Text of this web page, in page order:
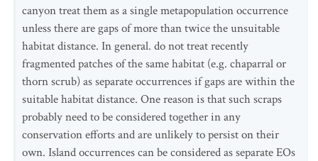
canyon treat them as a single metapopulation occurrence
unless there are gaps of more than twice the unsuitable
habitat distance. In general. do not treat recently
fragmented patches of the same habitat (e.g. chaparral or
thorn scrub) as separate occurrences if gaps are within the
suitable habitat distance. One reason is that such scraps
probably need to be considered together in any
conservation efforts and are unlikely to persist on their
own. Island occurrences can be considered as separate EOs